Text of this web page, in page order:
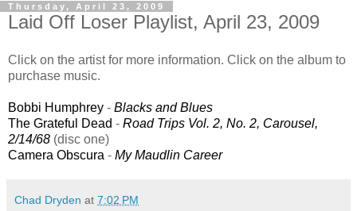
Thursday, April 23, 2009
Laid Off Loser Playlist, April 23, 2009
Click on the artist for more information. Click on the album to
purchase music.
Bobbi Humphrey - Blacks and Blues
The Grateful Dead - Road Trips Vol. 2, No. 2, Carousel,
2/14/68 (disc one)
Camera Obscura - My Maudlin Career
Chad Dryden at 7:02 PM